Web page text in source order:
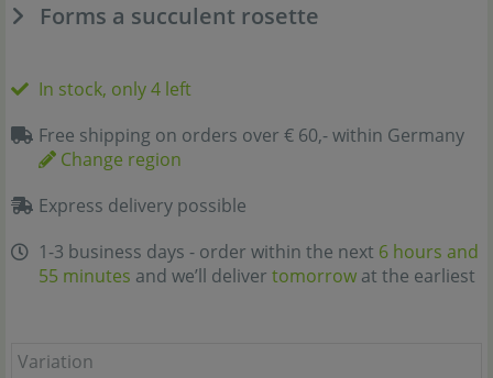
Forms a succulent rosette
In stock, only 4 left
Free shipping on orders over € 60,- within Germany
Change region
Express delivery possible
1-3 business days - order within the next 6 hours and
55 minutes and we’ll deliver tomorrow at the earliest
Variation